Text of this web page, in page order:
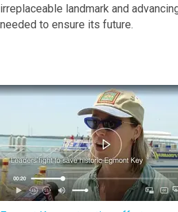
irreplaceable landmark and
needed to ensure its future.